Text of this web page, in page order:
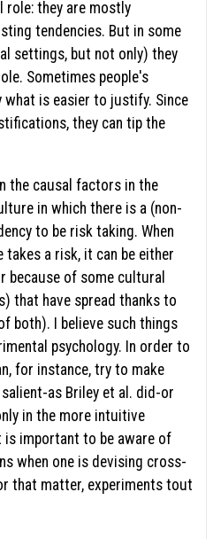
role: they are mostly
tendencies. But in some
settings, but not only) they
Sometimes people's
what is easier to justify. Since
they can tip the
the causal factors in the
in which there is a (non-
to be risk taking. When
a risk, it can be either
because of some cultural
that have spread thanks to
both). I believe such things
psychology. In order to
for instance, try to make
as Briley et al. did-or
in the more intuitive
is important to be aware of
when one is devising cross-
that matter, experiments tout